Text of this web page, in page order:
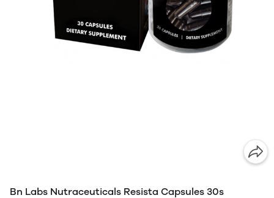
Bn Labs Nutraceuticals Resista Capsules 30s